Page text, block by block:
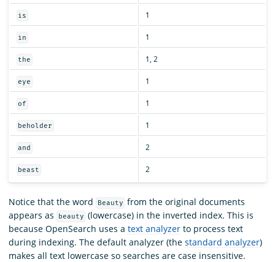
is 1
in 1
the 1, 2
eye 1
of 1
beholder 1
and 2
beast 2
Notice that the word Beauty from the original documents
appears as
beauty (lowercase) in the inverted index. This is
because OpenSearch uses a text analyzer to process text
during indexing. The default analyzer (the standard analyzer)
makes all text lowercase so searches are case insensitive.